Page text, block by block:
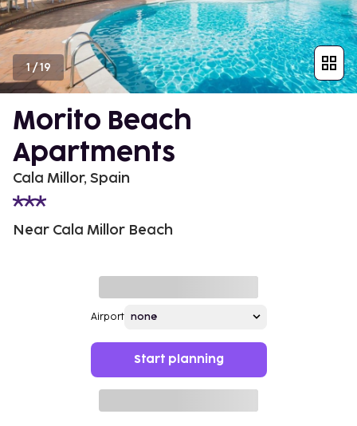
1/19
Morito Beach
Apartments
Cala Millor, Spain
Near Cala Millor Beach
Airport
Start planning